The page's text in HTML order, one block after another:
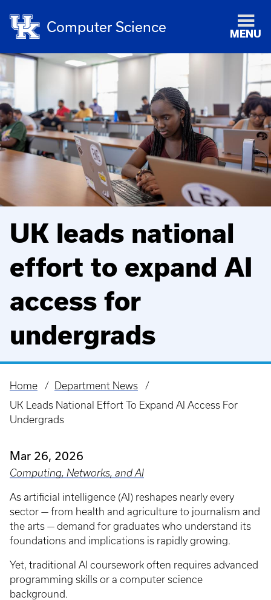
Computer Science MENU
UK leads national
effort to expand AI
access for
undergrads
Breadcrumb
Home
Department News
UK Leads National Effort To Expand AI Access For
Undergrads
Mar 26, 2026
Computing, Networks, and AI
As artificial intelligence (AI) reshapes nearly every
sector — from health and agriculture to journalism and
the arts — demand for graduates who understand its
foundations and implications is rapidly growing.
Yet, traditional AI coursework often requires advanced
programming skills or a computer science
background.